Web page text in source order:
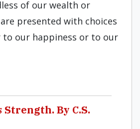
of our wealth or
presented with choices
our happiness or to our
By C.S.